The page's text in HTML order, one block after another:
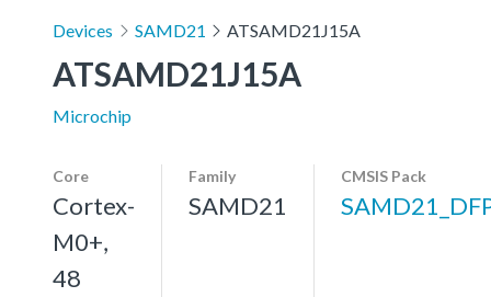
Devices SAMD21 ATSAMD21J15A
ATSAMD21J15A
Microchip
Core
Cortex-
M0+,
48
Family
SAMD21
CMSIS Pack